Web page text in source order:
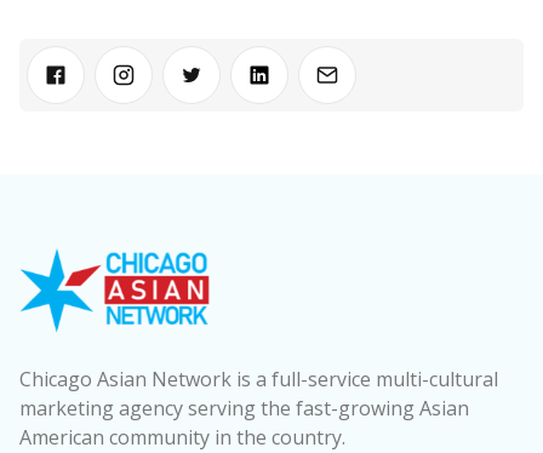
Chicago Asian Network is a full-service multi-cultural
marketing agency serving the fast-growing Asian
American community in the country.